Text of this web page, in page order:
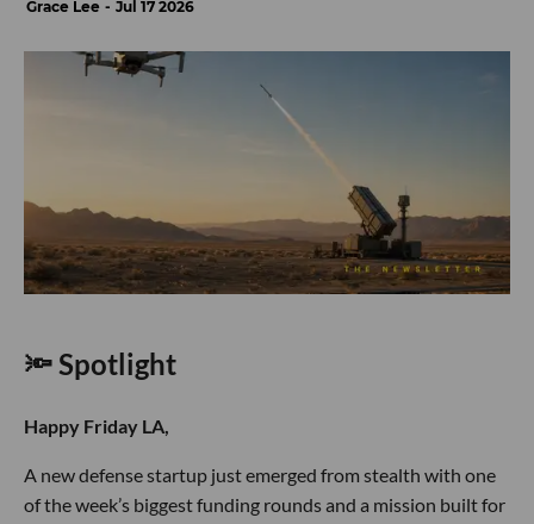
Grace Lee Jul 17 2026
🔦 Spotlight
Happy Friday LA,
A new defense startup just emerged from stealth with one
of the week’s biggest funding rounds and a mission built for